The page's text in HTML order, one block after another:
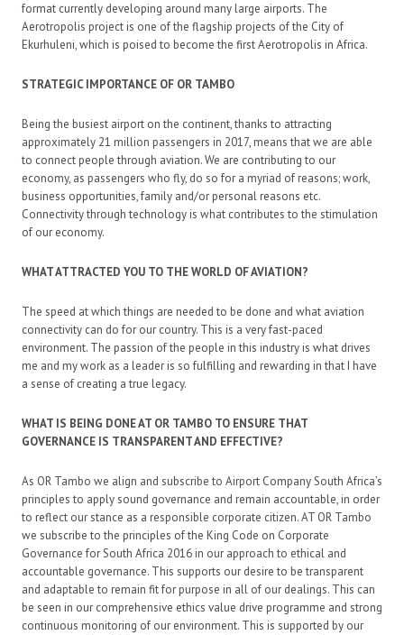
format currently developing around many large airports. The
Aerotropolis project is one of the flagship projects of the City of
Ekurhuleni, which is poised to become the first Aerotropolis in Africa.
STRATEGIC IMPORTANCE OF OR TAMBO
Being the busiest airport on the continent, thanks to attracting
approximately 21 million passengers in 2017, means that we are able
to connect people through aviation. We are contributing to our
economy, as passengers who fly, do so for a myriad of reasons; work,
business opportunities, family and/or personal reasons etc.
Connectivity through technology is what contributes to the stimulation
of our economy.
WHAT ATTRACTED YOU TO THE WORLD OF AVIATION?
The speed at which things are needed to be done and what aviation
connectivity can do for our country. This is a very fast-paced
environment. The passion of the people in this industry is what drives
me and my work as a leader is so fulfilling and rewarding in that I have
a sense of creating a true legacy.
WHAT IS BEING DONE AT OR TAMBO TO ENSURE THAT
GOVERNANCE IS TRANSPARENT AND EFFECTIVE?
As OR Tambo we align and subscribe to Airport Company South Africa’s
principles to apply sound governance and remain accountable, in order
to reflect our stance as a responsible corporate citizen. AT OR Tambo
we subscribe to the principles of the King Code on Corporate
Governance for South Africa 2016 in our approach to ethical and
accountable governance. This supports our desire to be transparent
and adaptable to remain fit for purpose in all of our dealings. This can
be seen in our comprehensive ethics value drive programme and strong
continuous monitoring of our environment. This is supported by our